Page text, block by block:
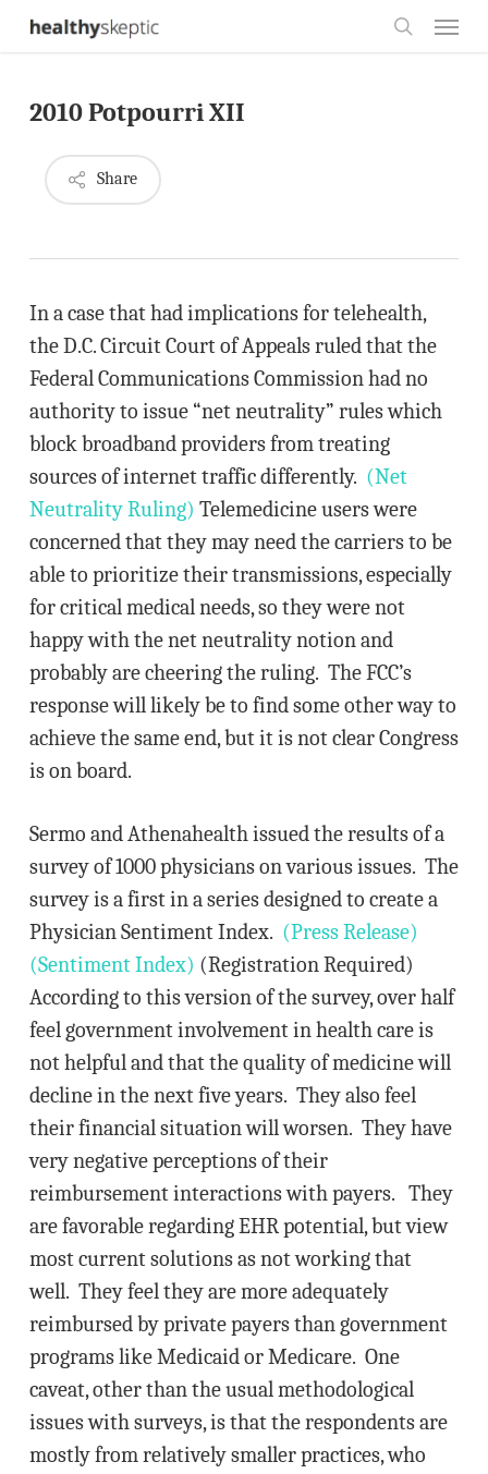
Skip
content
2010 Potpourri XII
Share
In a case that had implications for telehealth,
the D.C. Circuit Court of Appeals ruled that the
Federal Communications Commission had no
authority to issue “net neutrality” rules which
block broadband providers from treating
sources of internet traffic differently. (Net
Neutrality Ruling) Telemedicine users were
concerned that they may need the carriers to be
able to prioritize their transmissions, especially
for critical medical needs, so they were not
happy with the net neutrality notion and
probably are cheering the ruling. The FCC’s
response will likely be to find some other way to
achieve the same end, but it is not clear Congress
is on board.
Sermo and Athenahealth issued the results of a
survey of 1000 physicians on various issues. The
survey is a first in a series designed to create a
Physician Sentiment Index. (Press Release)
(Sentiment Index) (Registration Required)
According to this version of the survey, over half
feel government involvement in health care is
not helpful and that the quality of medicine will
decline in the next five years. They also feel
their financial situation will worsen. They have
very negative perceptions of their
reimbursement interactions with payers. They
are favorable regarding EHR potential, but view
most current solutions as not working that
well. They feel they are more adequately
reimbursed by private payers than government
programs like Medicaid or Medicare. One
caveat, other than the usual methodological
issues with surveys, is that the respondents are
mostly from relatively smaller practices, who